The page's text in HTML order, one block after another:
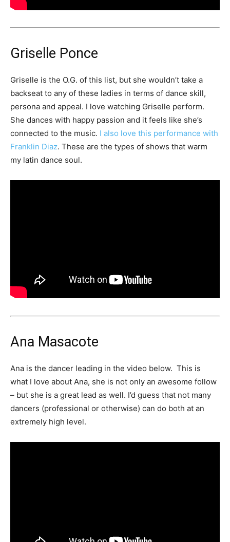
Griselle Ponce
Griselle is the O.G. of this list, but she wouldn’t take a
backseat to any of these ladies in terms of dance skill,
persona and appeal. I love watching Griselle perform.
She dances with happy passion and it feels like she’s
connected to the music. I also love this performance with
Franklin Diaz. These are the types of shows that warm
my latin dance soul.
Ana Masacote
Ana is the dancer leading in the video below. This is
what I love about Ana, she is not only an awesome follow
– but she is a great lead as well. I’d guess that not many
dancers (professional or otherwise) can do both at an
extremely high level.